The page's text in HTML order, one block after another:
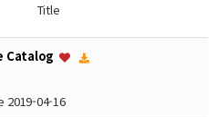
Title
Catalog
2019-04-16